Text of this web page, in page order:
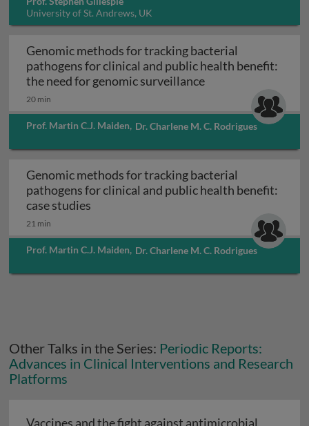
University of St. Andrews, UK
Genomic methods for tracking bacterial
pathogens for clinical and public health benefit:
the need for genomic surveillanceGenomic methods
20 min
Prof. Martin C.J. Maiden, Dr. Charlene M. C. Rodrigues
Genomic methods for tracking bacterial
pathogens for clinical and public health benefit:
case studies
21 min
Prof. Martin C.J. Maiden, Dr. Charlene M. C. Rodrigues
Other Talks in the Series: Periodic Reports:
Advances in Clinical Interventions and Research
Platforms
Vaccines and the fight against antimicrobial